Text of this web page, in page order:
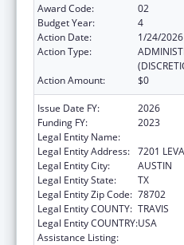
Award Code:
02
Budget Year:
4
Action Date:
1/24/2026
Action Type:
Action Amount:
$0
Issue Date FY:
2026
Funding FY:
2023
Legal Entity Name:
Legal Entity Address: 7201
Legal Entity City:
AUSTIN
Legal Entity State:
TX
Legal Entity Zip Code: 78702
Legal Entity COUNTY: TRAVIS
Legal Entity COUNTRY:USA
Assistance Listing: